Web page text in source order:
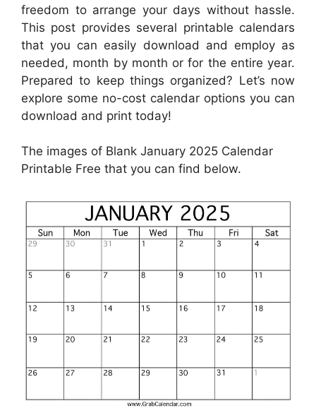
freedom to arrange your days without hassle.
This post provides several printable calendars
that you can easily download and employ as
needed, month by month or for the entire year.
Prepared to keep things organized? Let’s now
explore some no-cost calendar options you can
download and print today!
The images of Blank January 2025 Calendar
Printable Free that you can find below.